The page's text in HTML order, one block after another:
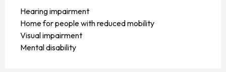
Hearing impairment
Home for people with reduced mobility
Visual impairment
Mental disability